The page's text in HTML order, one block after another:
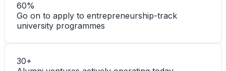
60%
Go on to apply to entrepreneurship-track
university programmes
30+